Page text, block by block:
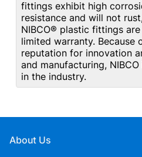
fittings exhibit high
resistance and will not
NIBCO® plastic fittings
limited warranty. Because
reputation for innovation
and manufacturing,
in the industry.
About Us